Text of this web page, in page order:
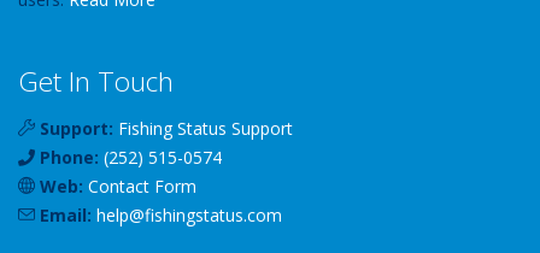
Get In Touch
Support: Fishing Status Support
Phone: (252) 515-0574
Web: Contact Form
Email: help@fishingstatus.com